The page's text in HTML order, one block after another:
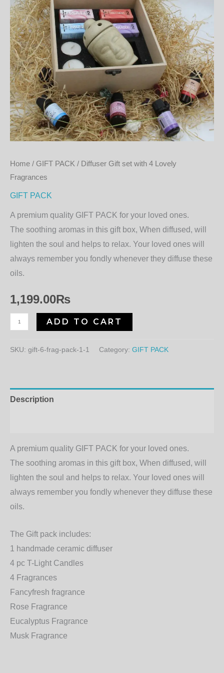
Home / GIFT PACK / Diffuser Gift set with 4 Lovely
Fragrances
GIFT PACK
A premium quality GIFT PACK for your loved ones.
The soothing aromas in this gift box, When diffused, will
lighten the soul and helps to relax. Your loved ones will
always remember you fondly whenever they diffuse these
oils.
1,199.00₨
quantity
ADD TO CART
SKU: gift-6-frag-pack-1-1 Category: GIFT PACK
Description
A premium quality GIFT PACK for your loved ones.
The soothing aromas in this gift box, When diffused, will
lighten the soul and helps to relax. Your loved ones will
always remember you fondly whenever they diffuse these
oils.
The Gift pack includes:
1 handmade ceramic diffuser
4 pc T-Light Candles
4 Fragrances
Fancyfresh fragrance
Rose Fragrance
Eucalyptus Fragrance
Musk Fragrance